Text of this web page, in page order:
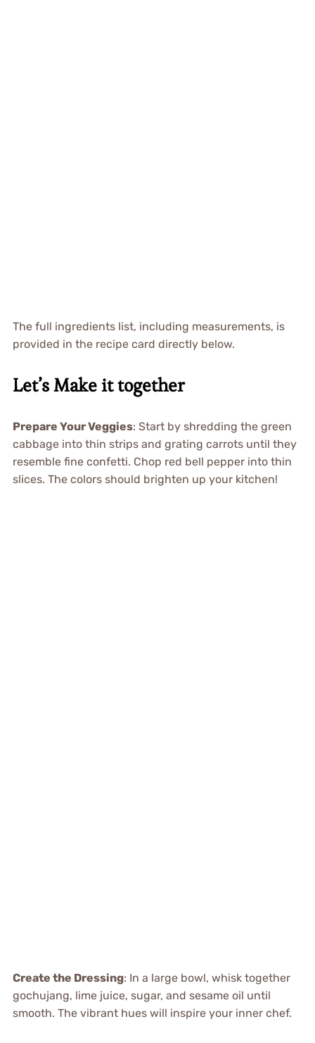
The full ingredients list, including measurements, is
provided in the recipe card directly below.
Let’s Make it together
Prepare Your Veggies: Start by shredding the green
cabbage into thin strips and grating carrots until they
resemble fine confetti. Chop red bell pepper into thin
slices. The colors should brighten up your kitchen!
Create the Dressing: In a large bowl, whisk together
gochujang, lime juice, sugar, and sesame oil until
smooth. The vibrant hues will inspire your inner chef.